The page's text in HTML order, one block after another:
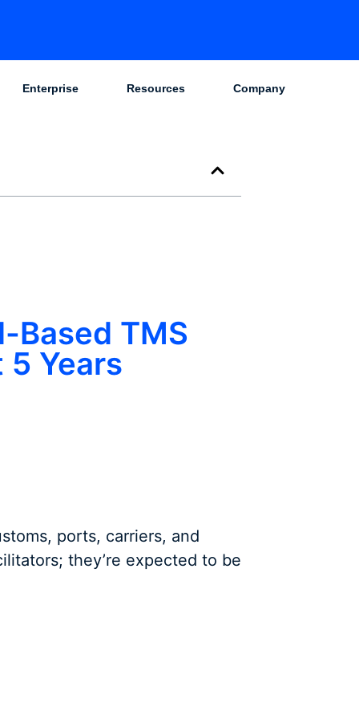
Enterprise Resources Company
Based TMS
Years
ports, carriers, and
they’re expected to be